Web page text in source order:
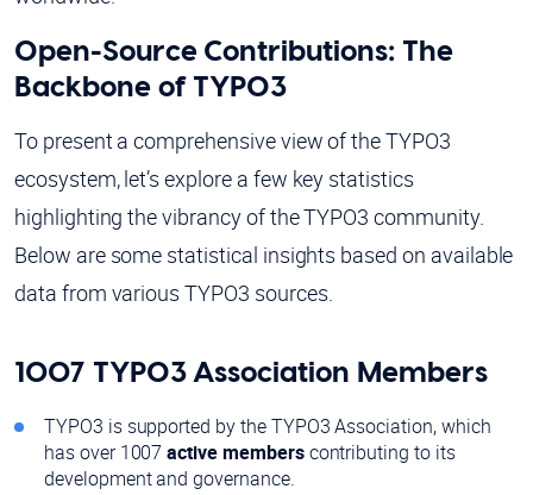
Open-Source Contributions: The
Backbone of TYPO3
To present a comprehensive view of the TYPO3
ecosystem, let’s explore a few key statistics
highlighting the vibrancy of the TYPO3 community.
Below are some statistical insights based on available
data from various TYPO3 sources.
1007 TYPO3 Association Members
TYPO3 is supported by the TYPO3 Association, which
has over 1007 active memberscontributing to its
development and governance.